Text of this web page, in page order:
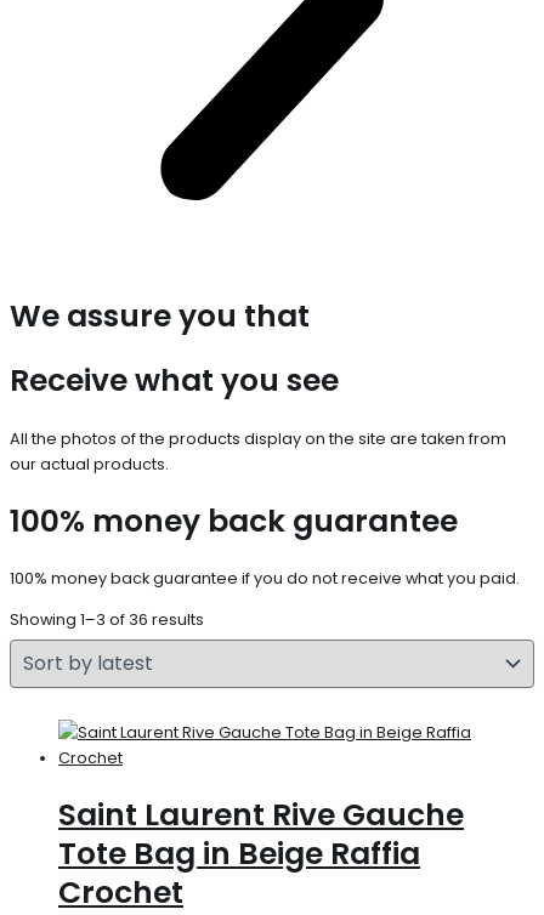
We assure you that
Receive what you see
All the photos of the products display on the site are taken from
our actual products.
100% money back guarantee
100% money back guarantee if you do not receive what you paid.
Showing 1–3 of 36 results
Saint Laurent Rive Gauche
Tote Bag in Beige Raffia
Crochet